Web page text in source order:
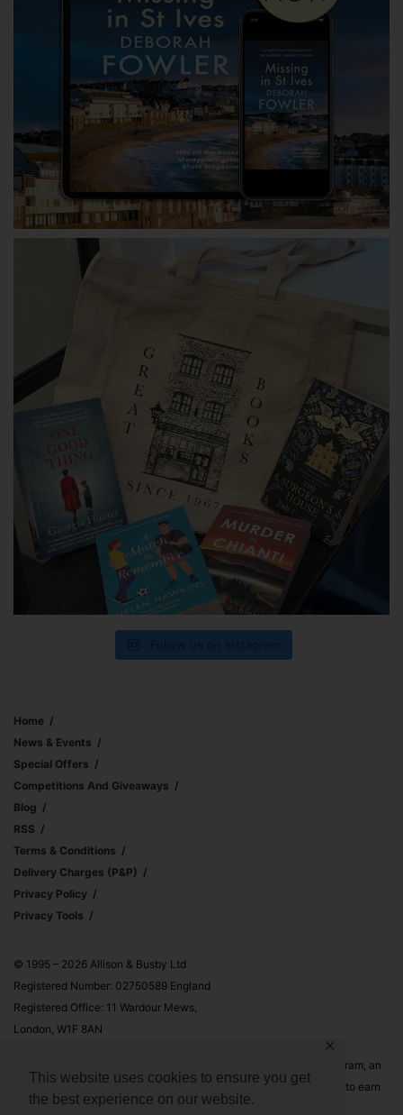
This website uses cookies to ensure you get
the best experience on our website.
✕
Home
News & Events
Special Offers
Competitions And Giveaways
Blog
RSS
Terms & Conditions
Delivery Charges (p&p)
Privacy Policy
Privacy Tools
© 1995 – 2026 Allison & Busby Ltd
Registered Number: 02750589 England
Registered Office: 11 Wardour Mews,
London, W1F 8AN
Allison & Busby Ltd is a participant in the Amazon Associates Program, an
affiliate advertising program designed to provide a means for sites to earn
advertising fees by advertising and linking to Amazon.co.uk and